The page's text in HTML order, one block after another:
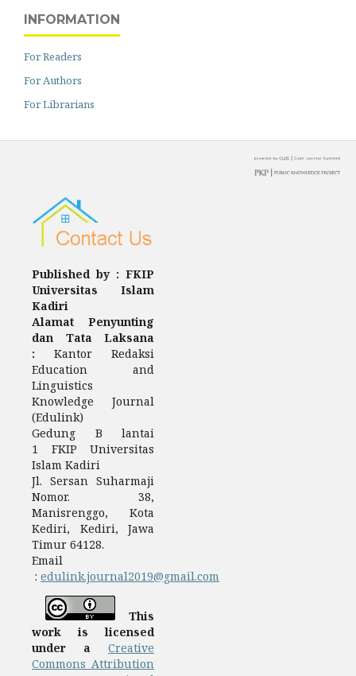
INFORMATION
For Readers
For Authors
For Librarians
Published by : FKIP
Universitas Islam
Kadiri
Alamat Penyunting
dan Tata Laksana
: Kantor Redaksi
Education and
Linguistics
Knowledge Journal
(Edulink)
Gedung B lantai
1 FKIP Universitas
Islam Kadiri
Jl. Sersan Suharmaji
Nomor. 38,
Manisrenggo, Kota
Kediri, Kediri, Jawa
Timur 64128.
Email
: edulink.journal2019@gmail.com
This
work is licensed
under a
Creative
Commons Attribution